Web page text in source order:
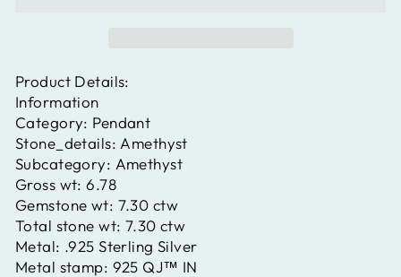
Product Details:
Information
Category: Pendant
Stone_details: Amethyst
Subcategory: Amethyst
Gross wt:6.78
Gemstone wt: 7.30 ctw
Total stone wt: 7.30 ctw
Metal: .925 Sterling Silver
Metal stamp: 925 QJ™ IN